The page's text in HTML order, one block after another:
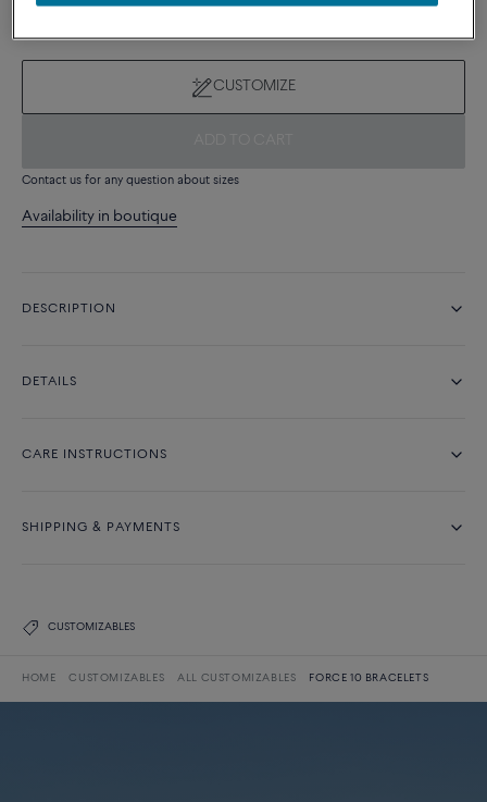
8 510 €
CUSTOMIZE
Contact us for any question about sizes
Availability in boutique
DESCRIPTION
DETAILS
CARE INSTRUCTIONS
SHIPPING & PAYMENTS
CUSTOMIZABLES
HOME CUSTOMIZABLES ALL CUSTOMIZABLES FORCE 10 BRACELETS